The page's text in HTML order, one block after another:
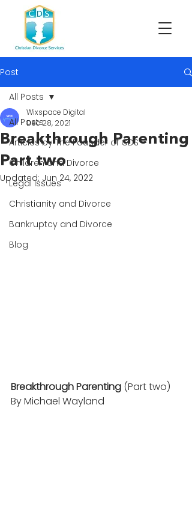
Post
All Posts
Articles by The Founder of CDS
Children and Divorce
Legal Issues
Christianity and Divorce
Bankruptcy and Divorce
Blog
All Posts
Breakthrough Parenting
Part two
Wixspace Digital
Dec 28, 2021
Updated: Jun 24, 2022
Breakthrough Parenting (Part two)
By Michael Wayland